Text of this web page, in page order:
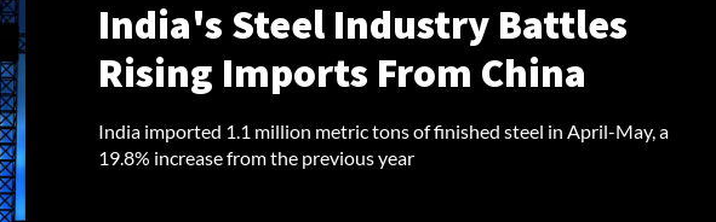
India's Steel Industry Battles
Rising Imports From China
India imported 1.1 million metric tons of finished steel in April-May, a
19.8% increase from the previous year